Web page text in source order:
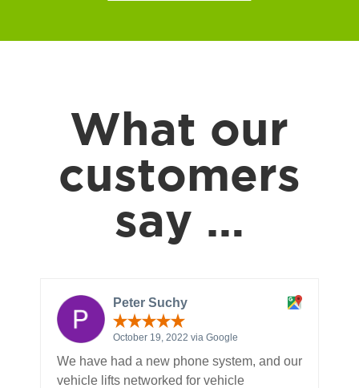
What our
customers
say …
Peter Suchy
October 19, 2022 via Google
We have had a new phone system, and our
vehicle lifts networked for vehicle